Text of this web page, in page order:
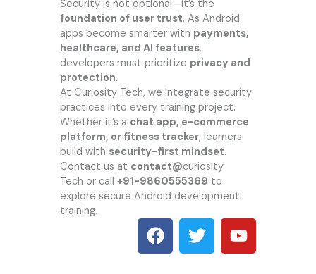
Security is not optional—it’s the
foundation of user trust. As Android
apps become smarter with payments,
healthcare, and AI features,
developers must prioritize privacy and
protection.
At Curiosity Tech, we integrate security
practices into every training project.
Whether it’s a chat app, e-commerce
platform, or fitness tracker, learners
build with security-first mindset.
Contact us at contact@curiosity
Tech or call +91-9860555369 to
explore secure Android development
training.
F
a
c
T
w
i
Y
o
u